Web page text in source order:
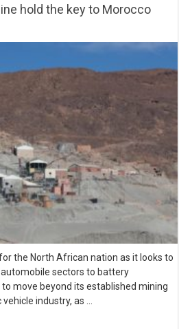
hold the key to Morocco
the North African nation as it looks to
sectors to battery
move beyond its established mining
industry, as …